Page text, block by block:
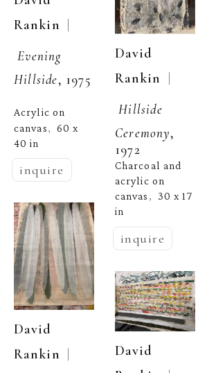
Rankin
Evening
Hillside, 1975
Acrylic on
canvas, 60 x
40 in
inquire
David
Rankin
David
Rankin |
Hillside
Ceremony,
1972
Charcoal and
acrylic on
canvas , 30 x 17
in
inquire
David